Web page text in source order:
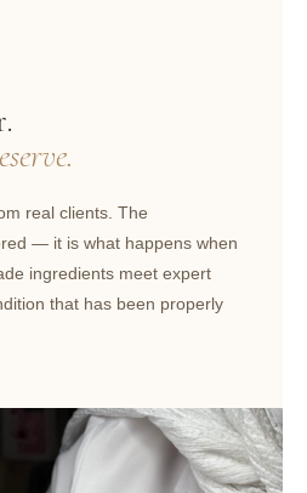
real clients. The
— it is what happens when
ingredients meet expert
that has been properly